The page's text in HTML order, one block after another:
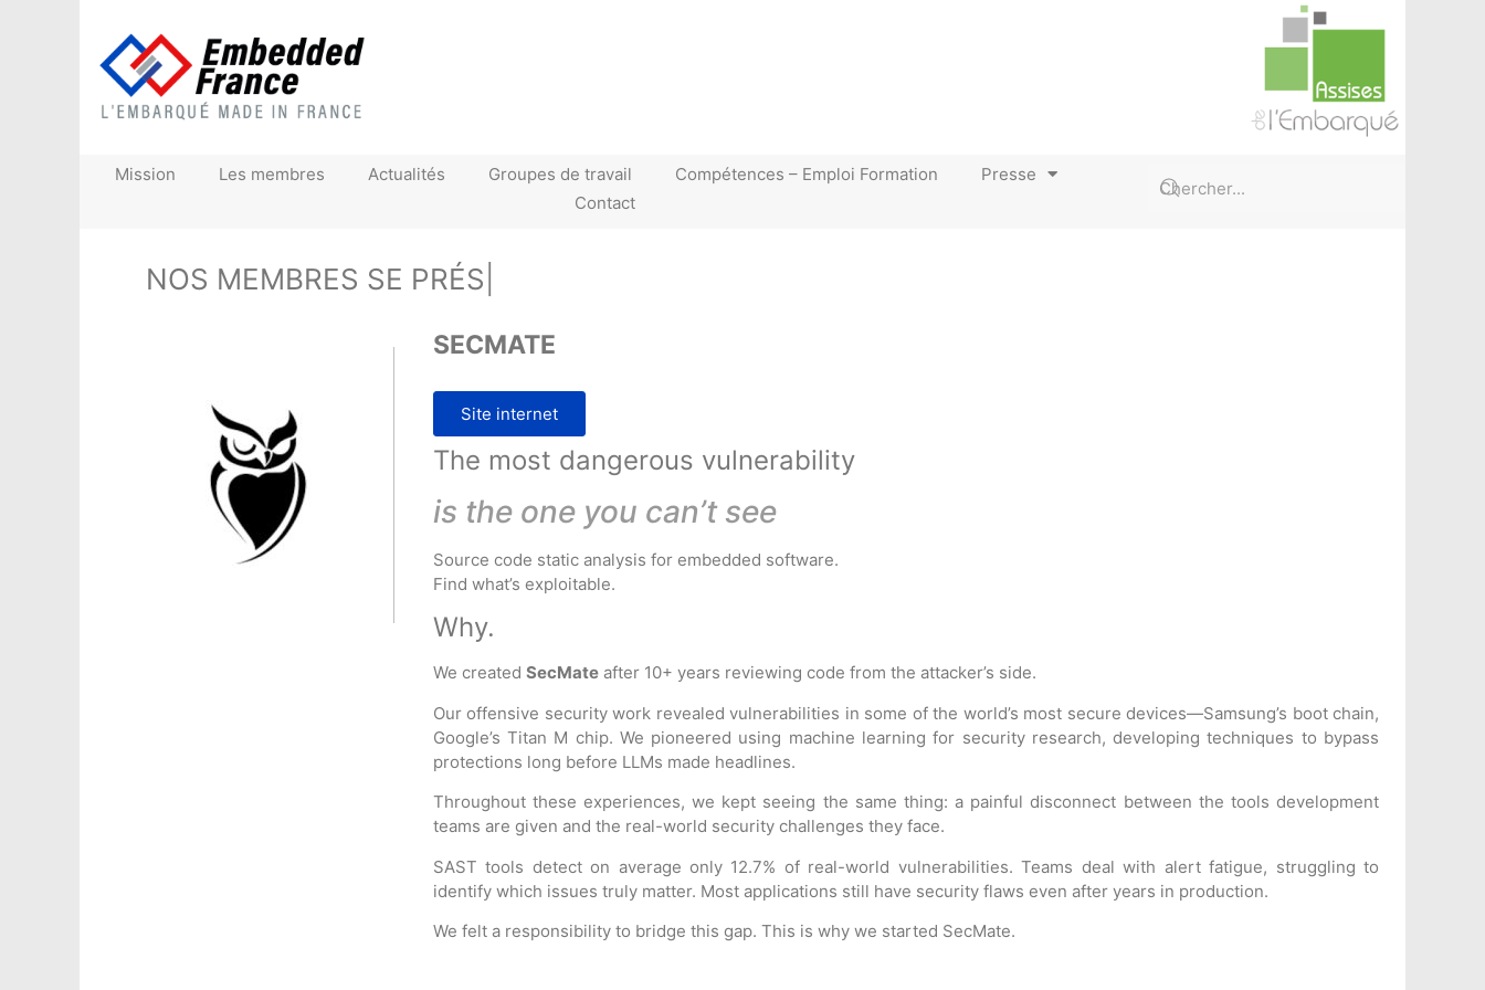
Mission Les membres Actualités Groupes de travail Compétences – Emploi Formation
Presse
Contact
NOS MEMBRES SE
SECMATE
Site internet
The most dangerous vulnerability
is the one you can’t see
Source code static analysis for embedded software.
Find what’s exploitable.
Why.
We created SecMateafter 10+ years reviewing code from the attacker’s side.
Our offensive security work revealed vulnerabilities in some of the world’s most secure devices—Samsung’s boot chain,
Google’s Titan M chip. We pioneered using machine learning for security research, developing techniques to bypass
protections long before LLMs made headlines.
Throughout these experiences, we kept seeing the same thing: a painful disconnect between the tools development
teams are given and the real-world security challenges they face.
SAST tools detect on average only 12.7% of real-world vulnerabilities. Teams deal with alert fatigue, struggling to
identify which issues truly matter. Most applications still have security flaws even after years in production.
We felt a responsibility to bridge this gap. This is why we started SecMate.